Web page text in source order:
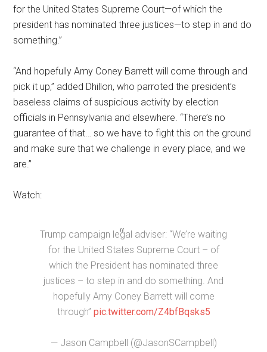
for the United States Supreme Court—of which the
president has nominated three justices—to step in and do
something.”
“And hopefully Amy Coney Barrett will come through and
pick it up,” added Dhillon, who parroted the president’s
baseless claims of suspicious activity by election
officials in Pennsylvania and elsewhere. “There’s no
guarantee of that… so we have to fight this on the ground
and make sure that we challenge in every place, and we
are.”
Watch:
Trump campaign legal adviser: “We’re waiting
for the United States Supreme Court – of
which the President has nominated three
justices – to step in and do something. And
hopefully Amy Coney Barrett will come
through” pic.twitter.com/Z4bfBqsks5
— Jason Campbell (@JasonSCampbell)